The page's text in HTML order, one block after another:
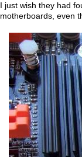
I just wish they had
motherboards, even